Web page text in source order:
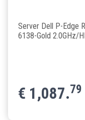
Server Dell P-Edge
6138-Gold 2.0GHz/
€ 1,087.79